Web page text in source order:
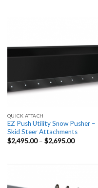
QUICK ATTACH
EZ Push Utility Snow Pusher –
Skid Steer Attachments
$2,495.00 – $2,695.00Price